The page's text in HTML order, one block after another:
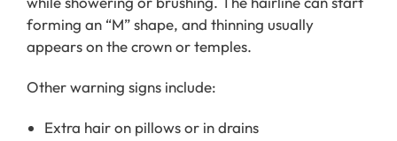
forming an “M” shape, and thinning usually
appears on the crown or temples.
Other warning signs include:
Extra hair on pillows or in drains